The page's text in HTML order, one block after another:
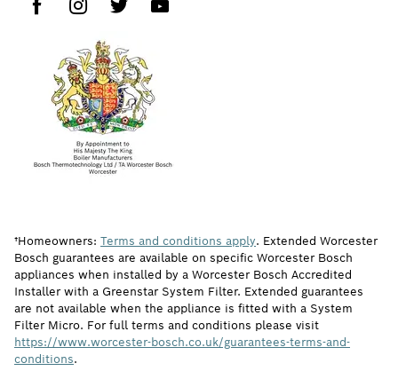
†Homeowners: Terms and conditions apply. Extended Worcester
Bosch guarantees are available on specific Worcester Bosch
appliances when installed by a Worcester Bosch Accredited
Installer with a Greenstar System Filter. Extended guarantees
are not available when the appliance is fitted with a System
Filter Micro. For full terms and conditions please visit
https://www.worcester-bosch.co.uk/guarantees-terms-and-
conditions.